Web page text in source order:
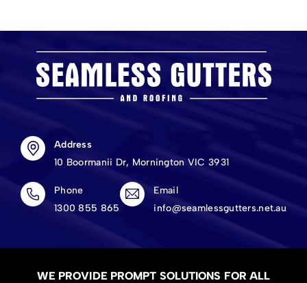
Address
10 Boormanii Dr, Mornington VIC 3931
Phone
1300 855 865
Email
info@seamlessgutters.net.au
WE PROVIDE PROMPT SOLUTIONS FOR ALL